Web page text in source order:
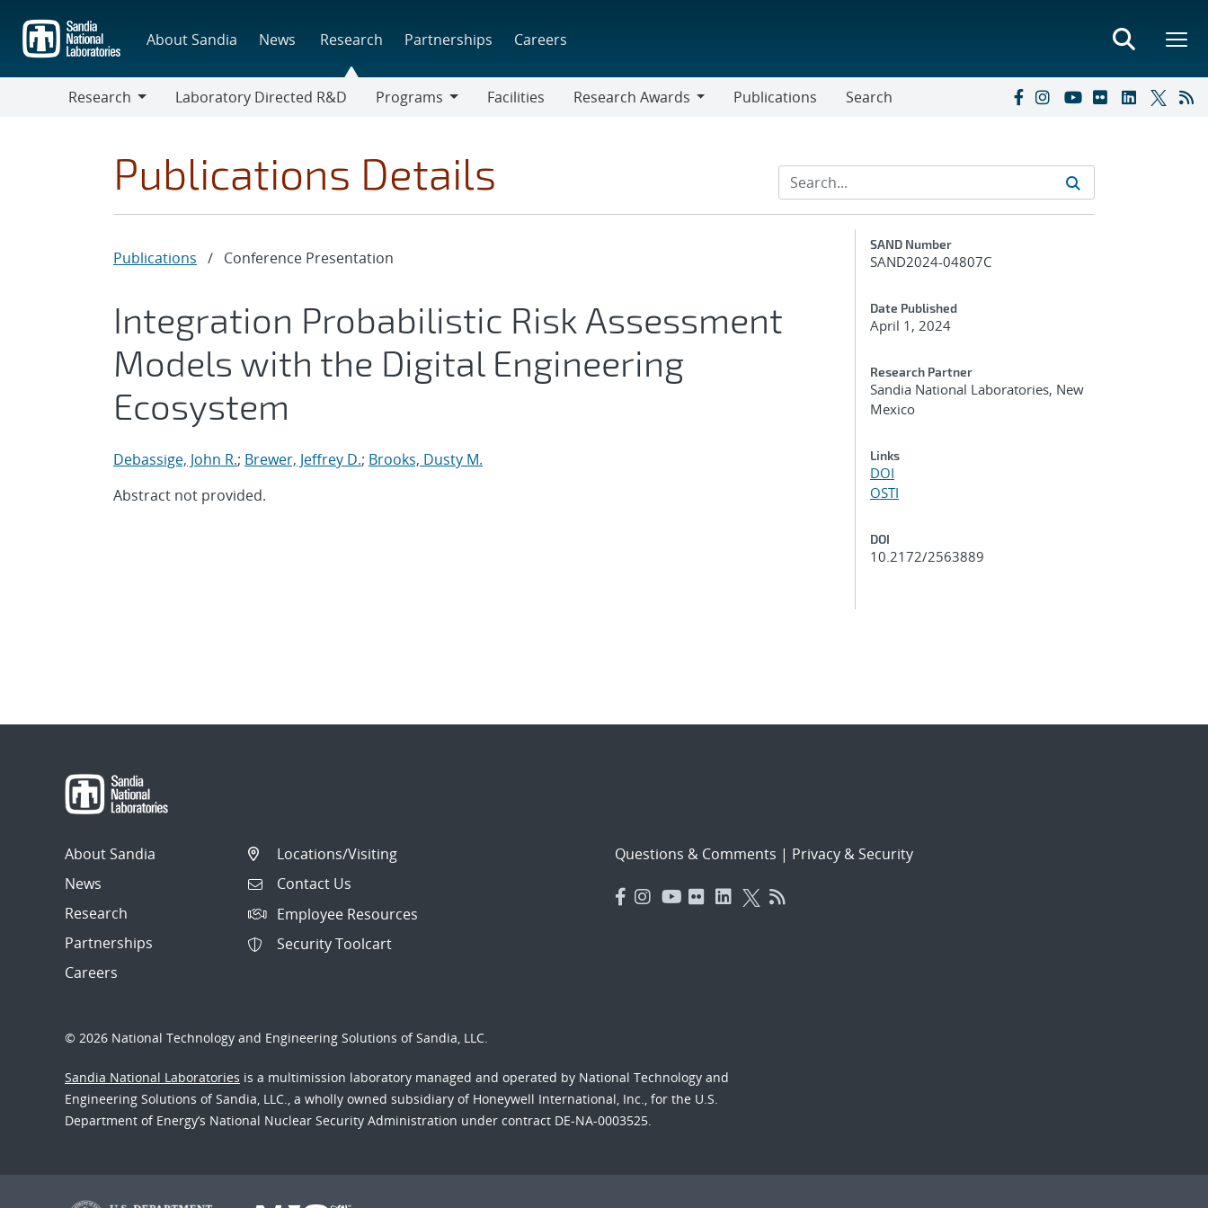
main
content
About Sandia News Research Partnerships Careers
Research
Laboratory Directed R&D
Programs
Facilities
Research Awards
Publications Search
Publications Details
Publications / Conference Presentation
Integration Probabilistic Risk Assessment
Models with the Digital Engineering
Ecosystem
Debassige, John R.; Brewer, Jeffrey D.; Brooks, Dusty M.
Abstract not provided.
Additional Metadata
SAND Number
SAND2024-04807C
Date Published
April 1, 2024
Research Partner
Sandia National Laboratories, New
Mexico
Links
DOI
OSTI
DOI
10.2172/2563889
About Sandia
News
Research
Partnerships
Careers
Locations/Visiting
Contact Us
Employee Resources
Security Toolcart
Questions & Comments | Privacy & Security
© 2026 National Technology and Engineering Solutions of Sandia, LLC.
Sandia National Laboratories is a multimission laboratory managed and operated by National Technology and
Engineering Solutions of Sandia, LLC., a wholly owned subsidiary of Honeywell International, Inc., for the U.S.
Department of Energy’s National Nuclear Security Administration under contract DE-NA-0003525.